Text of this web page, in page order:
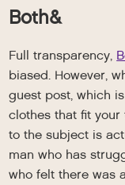
Both&
Full transparency,
biased. However,
guest post, which
clothes that fit your
to the subject is
man who has
who felt there was